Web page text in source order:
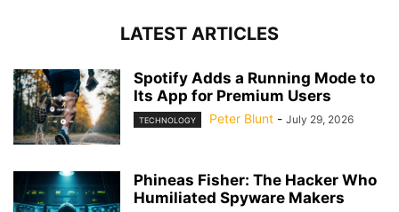
LATEST ARTICLES
Spotify Adds a Running Mode to
Its App for Premium Users
TECHNOLOGY Peter Blunt - July 29, 2026
Phineas Fisher: The Hacker Who
Humiliated Spyware Makers